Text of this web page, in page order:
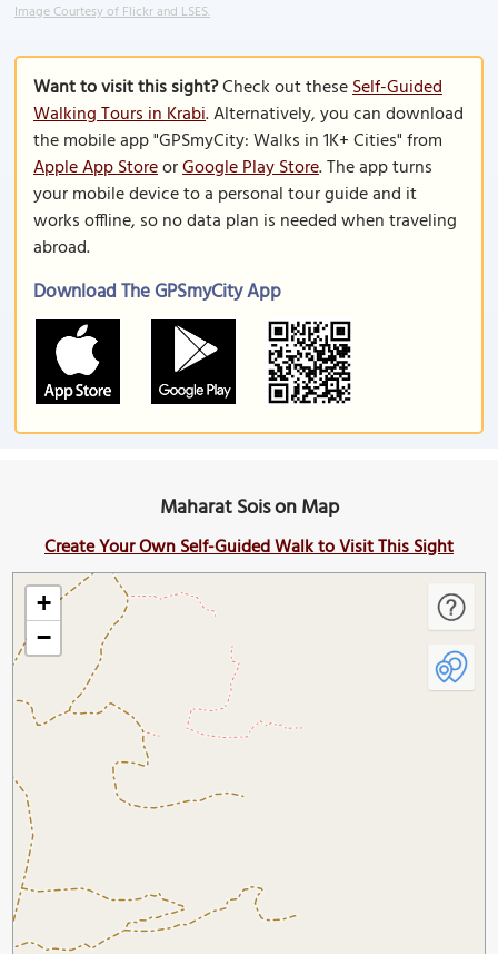
Image Courtesy of Flickr and LSES.
Want to visit this sight?Check out theseSelf-Guided
Walking Tours in Krabi. Alternatively, you can download
the mobile app "GPSmyCity: Walks in 1K+ Cities" from
Apple App StoreorGoogle Play Store. The app turns
your mobile device to a personal tour guide and it
works offline, so no data plan is needed when traveling
abroad.
Download The GPSmyCity App
Maharat Sois on Map
Create Your Own Self-Guided Walk to Visit This Sight
+
−